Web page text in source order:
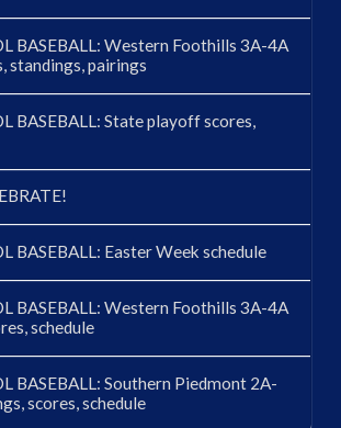
BASEBALL: Western Foothills 3A-4A
standings, pairings
BASEBALL: State playoff scores,
BASEBALL: Easter Week schedule
BASEBALL: Western Foothills 3A-4A
schedule
BASEBALL: Southern Piedmont 2A-
scores, schedule